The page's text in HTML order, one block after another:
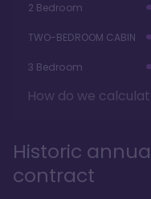
2 Bedroom
TWO-BEDROOM CABIN
3 Bedroom
How do we
Historic
contract